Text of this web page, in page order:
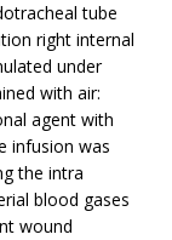
tube
right internal
under
with air:
agent with
infusion was
the intra
blood gases
wound